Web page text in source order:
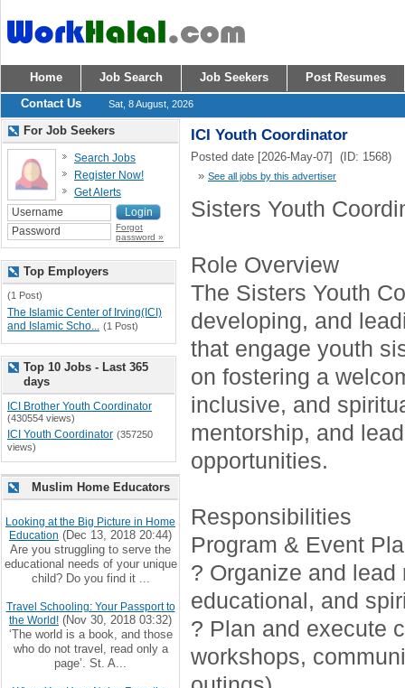
Home Job Search Job Seekers
Post Resumes
Contact Us
Sat, 8 August, 2026
ICI Youth Coordinator
Posted date [2026-May-07] (ID: 1568)
» See all jobs by this advertiser
Sisters Youth
Role Overview
The Sisters Youth
developing, and
that engage youth
on fostering a
inclusive, and
mentorship, and
opportunities.
Responsibilities
Program & Event
? Organize and lead
educational, and
? Plan and execute
workshops,
For Job Seekers
Search Jobs
Register Now!
Get Alerts
Forgot
password »
Top Employers
(1 Post)
The Islamic Center of Irving(ICI)
and Islamic Scho... (1 Post)
Top 10 Jobs - Last 365
days
ICI Brother Youth Coordinator
(430554 views)
ICI Youth Coordinator (357250
views)
Muslim Home Educators
Looking at the Big Picture in Home
Education (Dec 13, 2018 20:44)
Are you struggling to serve the
educational needs of your unique
child? Do you find it ...
Travel Schooling: Your Passport to
the World! (Nov 30, 2018 03:32)
‘The world is a book, and those
who do not travel, read only a
page’. St. A...